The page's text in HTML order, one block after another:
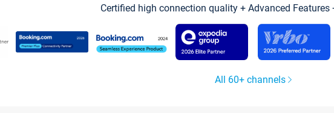
Certified high connection quality + Advanced Features
All 60+ channels